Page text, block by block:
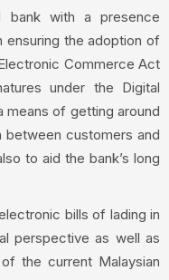
bank with a presence
ensuring the adoption of
Commerce Act
under the Digital
means of getting around
between customers and
to aid the bank’s long
bills of lading in
perspective as well as
the current Malaysian